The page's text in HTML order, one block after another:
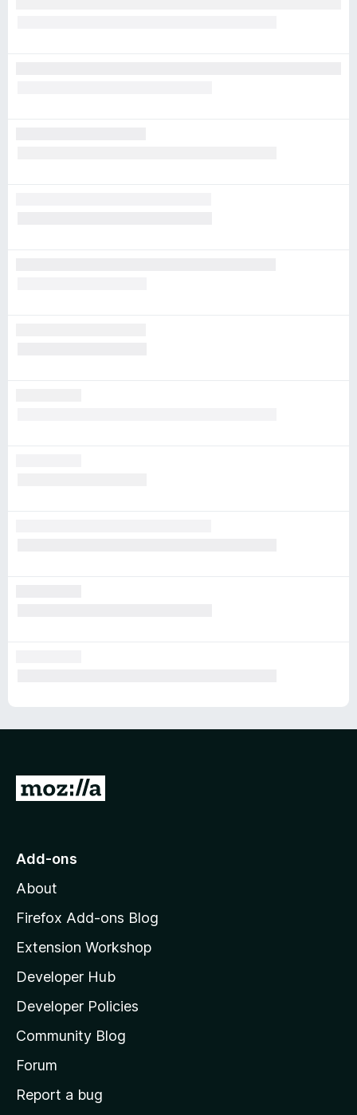
G
o
o
z
l
l
a
s
h
o
Add-ons
About
Firefox Add-ons Blog
Extension Workshop
Developer Hub
Developer Policies
Community Blog
Forum
Report a bug